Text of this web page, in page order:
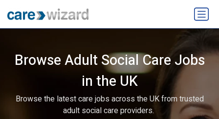
Browse Adult Social Care Jobs
in the UK
Browse the latest care jobs across the UK from trusted
adult social care providers.